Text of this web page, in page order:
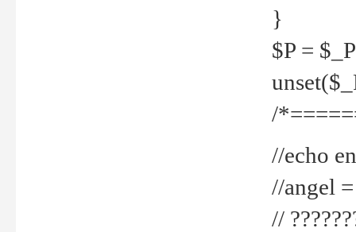
}
$P =
/
//echo
//angel
//